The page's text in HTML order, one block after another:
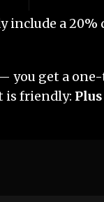
include a
you get a one-
is friendly: